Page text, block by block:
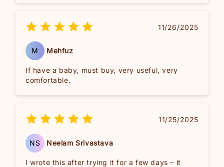
11/26/2025
M Mehfuz
If have a baby, must buy, very useful, very
comfortable.
11/25/2025
NS Neelam Srivastava
I wrote this after trying it for a few days – it